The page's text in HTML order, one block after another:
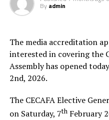
The Zone will also
competition is normally
pre-season ahead of the
Africa Football
Champions League for
Schools Football
By admin
The media accreditation
interested in covering the
Assembly has opened
2nd, 2026.
The CECAFA Elective
on Saturday, 7thFebruary